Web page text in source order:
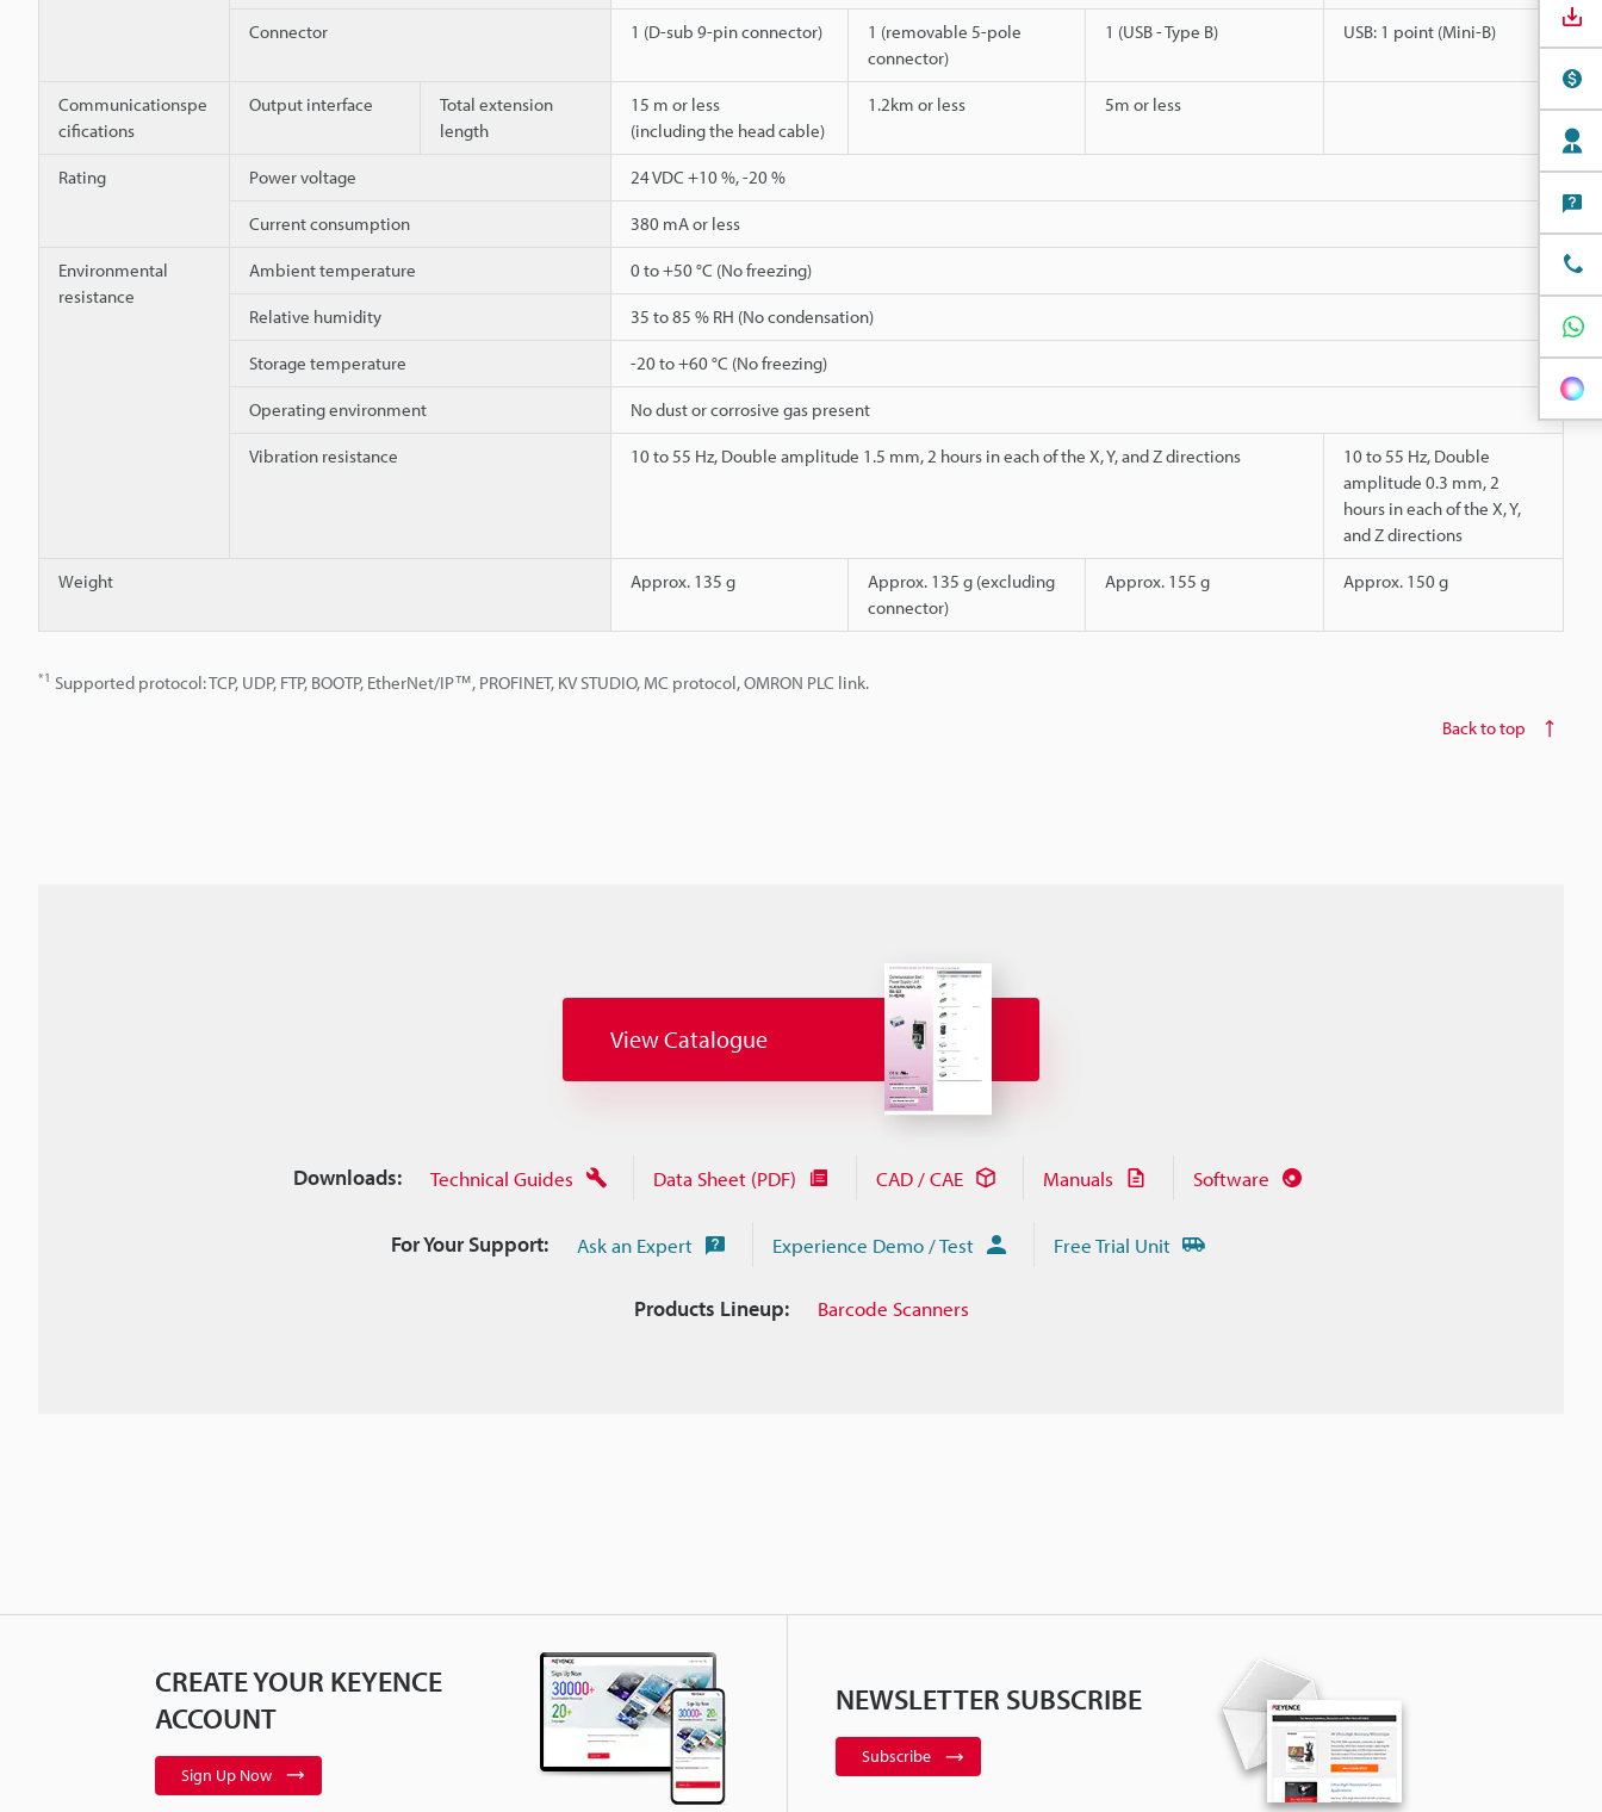
Connector 1 (D-sub 9-pin connector)
1 (removable 5-pole
connector)
1 (USB - Type B) USB: 1 point (Mini-B)
Communicationspe
cifications
Output interface
Total extension
length
15 m or less
(including the head cable)
1.2km or less 5m or less
Rating Power voltage 24 VDC +10 %, -20 %
Current consumption 380 mA or less
Environmental
resistance
Ambient temperature 0 to +50 °C (No freezing)
Relative humidity 35 to 85 % RH (No condensation)
Storage temperature -20 to +60 °C (No freezing)
Operating environment No dust or corrosive gas present
Vibration resistance 10 to 55 Hz, Double amplitude 1.5 mm, 2 hours in each of the X, Y, and Z directions
10 to 55 Hz, Double
amplitude 0.3 mm, 2
hours in each of the X, Y,
and Z directions
Weight Approx. 135 g
Approx. 135 g (excluding
connector)
Approx. 155 g Approx. 150 g
*1 Supported protocol: TCP, UDP, FTP, BOOTP, EtherNet/IP™, PROFINET, KV STUDIO, MC protocol, OMRON PLC link.
Back to top
View Catalogue
Downloads: Technical Guides Data Sheet (PDF) CAD / CAE Manuals Software
For Your Support: Ask an Expert Experience Demo / Test Free Trial Unit
Products Lineup: Barcode Scanners
CREATE YOUR KEYENCE
ACCOUNT
Sign Up Now
NEWSLETTER SUBSCRIBE
Subscribe